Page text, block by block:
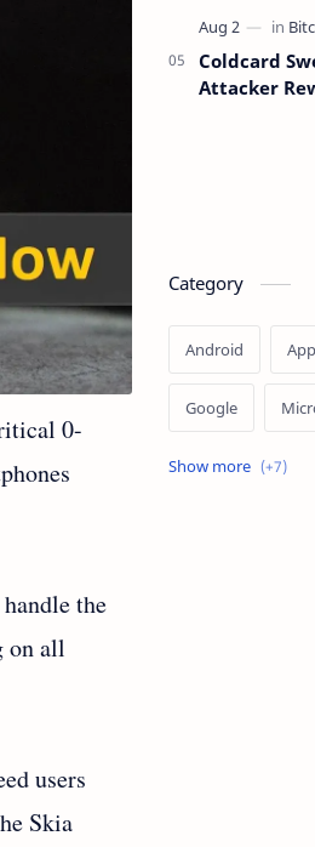
0-
the
on all
users
Skia
Coldcard
Attacker
Category
Android
Google
OpenAI